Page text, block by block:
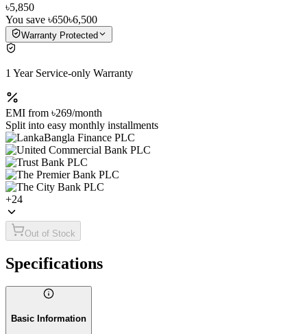
৳5,850
You save ৳650৳6,500
Warranty Protected
1 Year Service-only Warranty
EMI from ৳269/month
Split into easy monthly installments
+24
Out of Stock
Specifications
Basic Information